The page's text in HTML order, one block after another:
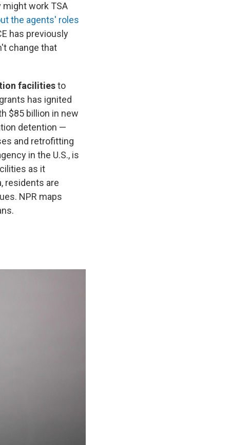
work TSA
the agents' roles
has previously
change that
facilitiesto
has ignited
$85 billion in new
detention —
and retrofitting
in the U.S., is
as it
residents are
NPR maps